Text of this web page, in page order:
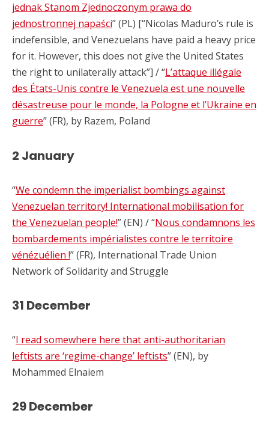
jednak Stanom Zjednoczonym prawa do
jednostronnej napaści” (PL) [“Nicolas Maduro’s rule is
indefensible, and Venezuelans have paid a heavy price
for it. However, this does not give the United States
the right to unilaterally attack”] / “L’attaque illégale
des États-Unis contre le Venezuela est une nouvelle
désastreuse pour le monde, la Pologne et l’Ukraine en
guerre” (FR), by Razem, Poland
2 January
“We condemn the imperialist bombings against
Venezuelan territory! International mobilisation for
the Venezuelan people!” (EN) / “Nous condamnons les
bombardements impérialistes contre le territoire
vénézuélien !” (FR), International Trade Union
Network of Solidarity and Struggle
31 December
“I read somewhere here that anti-authoritarian
leftists are ‘regime-change’ leftists” (EN), by
Mohammed Elnaiem
29 December